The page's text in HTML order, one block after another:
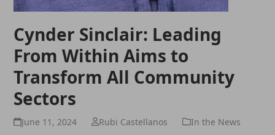
Cynder Sinclair: Leading
From Within Aims to
Transform All Community
Sectors
June 11, 2024 Rubi Castellanos In the News